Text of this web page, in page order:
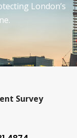
London’s
Survey